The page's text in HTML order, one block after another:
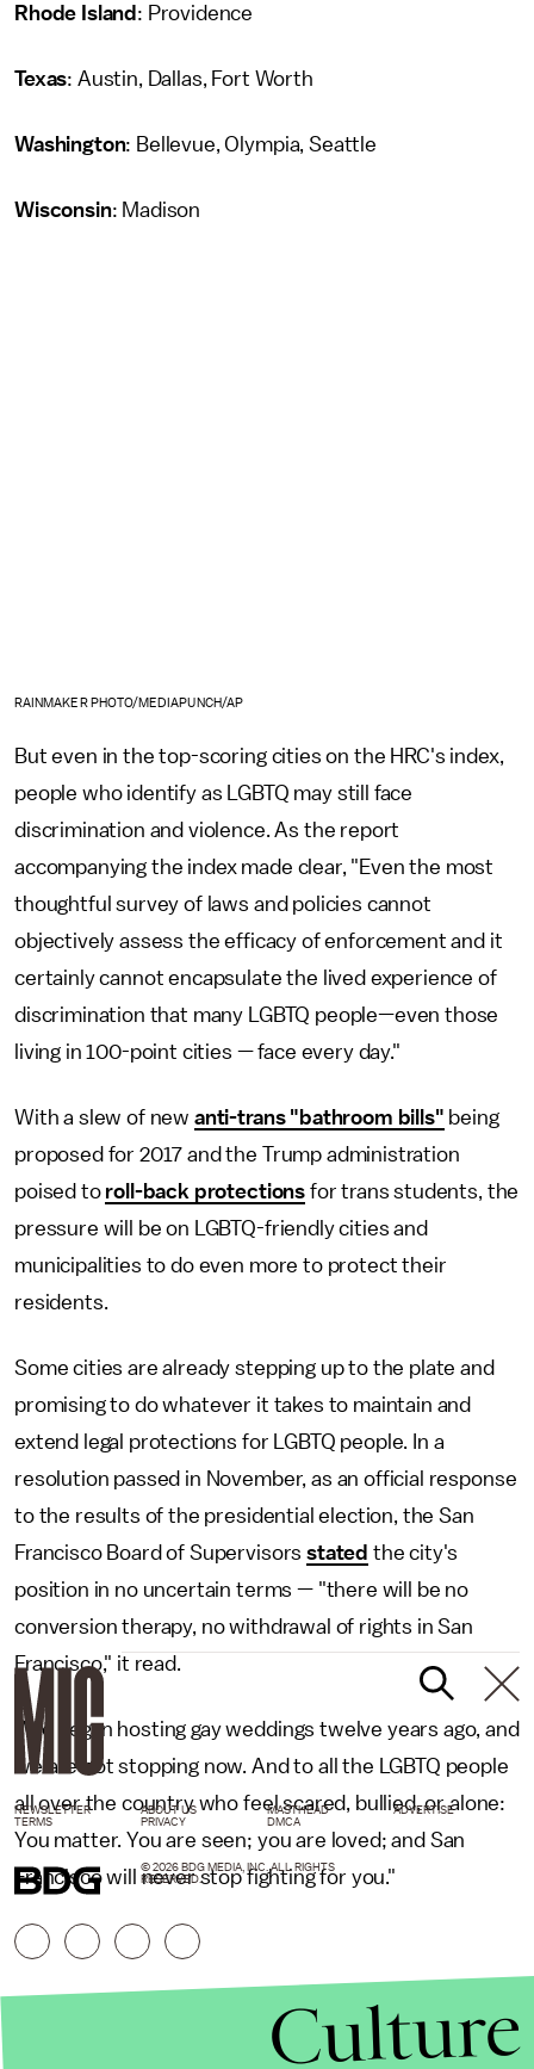
Rhode Island : Providence
Texas: Austin, Dallas, Fort Worth
Washington: Bellevue, Olympia, Seattle
Wisconsin: Madison
RAINMAKER PHOTO/MEDIAPUNCH/AP
But even in the top-scoring cities on the HRC's index,
people who identify as LGBTQ may still face
discrimination and violence. As the report
accompanying the index made clear, "Even the most
thoughtful survey of laws and policies cannot
objectively assess the efficacy of enforcement and it
certainly cannot encapsulate the lived experience of
discrimination that many LGBTQ people—even those
living in 100-point cities — face every day."
With a slew of new anti-trans "bathroom bills" being
proposed for 2017 and the Trump administration
poised to roll-back protections for trans students, the
pressure will be on LGBTQ-friendly cities and
municipalities to do even more to protect their
residents.
Some cities are already stepping up to the plate and
promising to do whatever it takes to maintain and
extend legal protections for LGBTQ people. In a
resolution passed in November, as an official response
to the results of the presidential election, the San
Francisco Board of Supervisorsstated the city's
position in no uncertain terms — "there will be no
conversion therapy, no withdrawal of rights in San
Francisco," it read.
"We began hosting gay weddings twelve years ago, and
we are not stopping now. And to all the LGBTQ people
all over the country who feel scared, bullied, or alone:
You matter. You are seen; you are loved; and San
Francisco will never stop fighting for you."
NEWSLETTER ABOUT US MASTHEAD
ADVERTISE
TERMS
PRIVACY DMCA
© 2026 BDG MEDIA, INC. ALL RIGHTS
RESERVED.
Culture